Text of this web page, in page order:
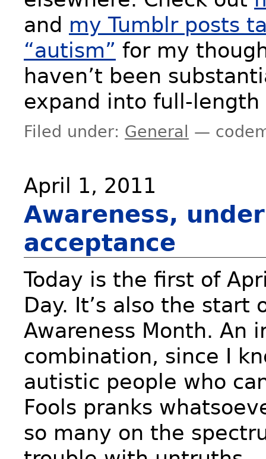
and my Tumblr posts
“autism” for my
haven’t been
expand into full-length
Filed under: General —
April 1, 2011
Awareness,
acceptance
Today is the first of
Day. It’s also the start
Awareness Month. An
combination, since I
autistic people who
Fools pranks
so many on the